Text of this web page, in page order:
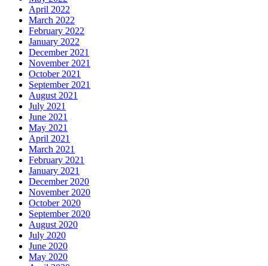
April 2022
March 2022
February 2022
January 2022
December 2021
November 2021
October 2021
September 2021
August 2021
July 2021
June 2021
May 2021
April 2021
March 2021
February 2021
January 2021
December 2020
November 2020
October 2020
September 2020
August 2020
July 2020
June 2020
May 2020